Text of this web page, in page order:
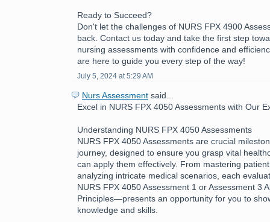
Ready to Succeed?
Don't let the challenges of NURS FPX 4900
back. Contact us today and take the first step
nursing assessments with confidence and
are here to guide you every step of the way!
July 5, 2024 at 5:29 AM
Nurs Assessment said...
Excel in NURS FPX 4050 Assessments with Our
Understanding NURS FPX 4050 Assessments
NURS FPX 4050 Assessments are crucial
journey, designed to ensure you grasp vital
can apply them effectively. From mastering
analyzing intricate medical scenarios, each
NURS FPX 4050 Assessment 1 or Assessment 3
Principles—presents an opportunity for you to
knowledge and skills.